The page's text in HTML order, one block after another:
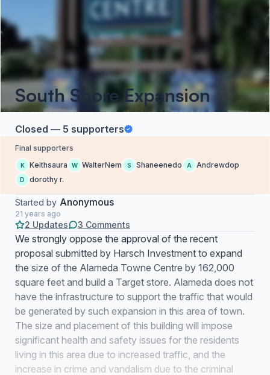
South Shore Expansion
Closed — 5 supporters
Final supporters
K Keithsaura W WalterNem S Shaneenedo A Andrewdop
D dorothy r.
Started by Anonymous
21 years ago
2 Updates 3 Comments
We strongly oppose the approval of the recent
proposal submitted by Harsch Investment to expand
the size of the Alameda Towne Centre by 162,000
square feet and build a Target store. Alameda does not
have the infrastructure to support the traffic that would
be generated by such expansion in this area of town.
The size and placement of this building will impose
significant health and safety issues for the residents
living in this area due to increased traffic, and the
increase in crime and vandalism due to the criminal